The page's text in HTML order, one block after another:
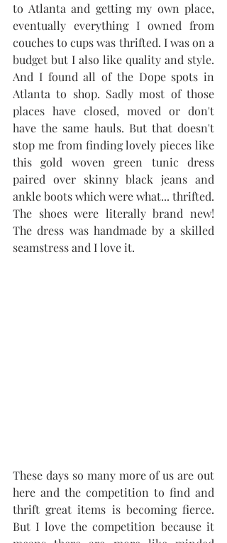
to Atlanta and getting my own place,
eventually everything I owned from
couches to cups was thrifted. I was on a
budget but I also like quality and style.
And I found all of the Dope spots in
Atlanta to shop. Sadly most of those
places have closed, moved or don't
have the same hauls. But that doesn't
stop me from finding lovely pieces like
this gold woven green tunic dress
paired over skinny black jeans and
ankle boots which were what... thrifted.
The shoes were literally brand new!
The dress was handmade by a skilled
seamstress and I love it.
These days so many more of us are out
here and the competition to find and
thrift great items is becoming fierce.
But I love the competition because it